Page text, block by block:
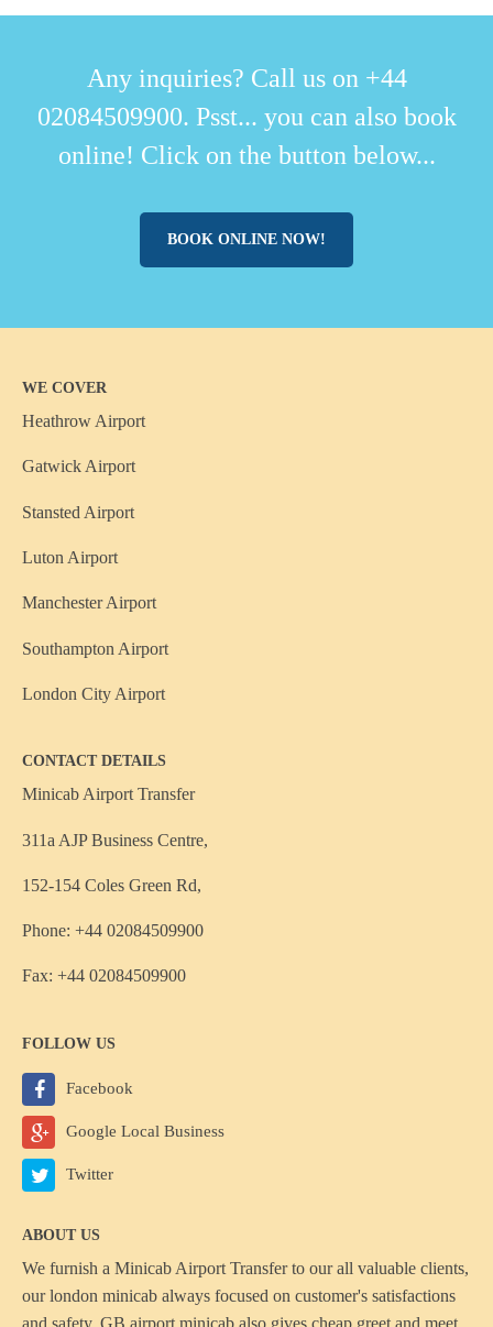
Any inquiries? Call us on +44
02084509900. Psst... you can also book
online! Click on the button below...
BOOK ONLINE NOW!
WE COVER
Heathrow Airport
Gatwick Airport
Stansted Airport
Luton Airport
Manchester Airport
Southampton Airport
London City Airport
CONTACT DETAILS
Minicab Airport Transfer
311a AJP Business Centre,
152-154 Coles Green Rd,
Phone: +44 02084509900
Fax: +44 02084509900
FOLLOW US
Facebook
Google Local Business
Twitter
ABOUT US
We furnish a Minicab Airport Transferto our all valuable clients,
our london minicab always focused on customer's satisfactions
and safety, GB airport minicab also gives cheap greet and meet